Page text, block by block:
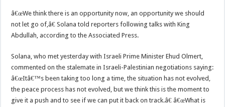
â€œWe think there is an opportunity now, an opportunity we should
not let go of,â€ Solana told reporters following talks with King
Abdullah, according to the Associated Press.
Solana, who met yesterday with Israeli Prime Minister Ehud Olmert,
commented on the stalemate in Israeli-Palestinian negotiations saying:
â€œItâ€™s been taking too long a time, the situation has not evolved,
the peace process has not evolved, but we think this is the moment to
give it a push and to see if we can put it back on track.â€ â€œWhat is